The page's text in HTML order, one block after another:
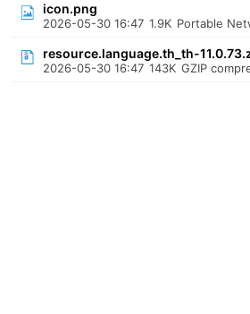
icon.png
2026-05-30 16:47 1.9K Portable
resource.language.th_th-
2026-05-30 16:47 143K GZIP